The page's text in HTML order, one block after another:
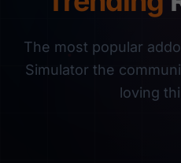
The most popular
Simulator the
loving